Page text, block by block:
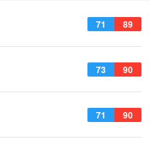
71 89
73 90
71 90